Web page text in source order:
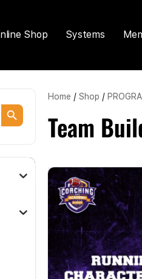
Shop Systems
Home / Shop /
Team
Search Button